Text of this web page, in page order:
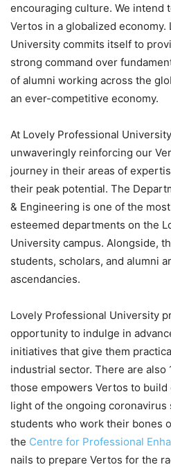
encouraging culture. We intend
Vertos in a globalized economy.
University commits itself to
strong command over
of alumni working across the
an ever-competitive economy.
At Lovely Professional
unwaveringly reinforcing our
journey in their areas of
their peak potential. The
& Engineering is one of the
esteemed departments on the
University campus. Alongside,
students, scholars, and alumni
ascendancies.
Lovely Professional University
opportunity to indulge in
initiatives that give them
industrial sector. There are
those empowers Vertos to build
light of the ongoing coronavirus
students who work their bones
the Centre for Professional
nails to prepare Vertos for the